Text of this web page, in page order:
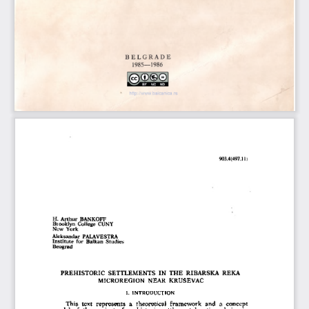
B E L G R A D E
1 9 8 5 —  1 9 8 6
http://www.balcanica.rs
903.4(497.11)
H. Arthur BANKOFF
Brooklyn College  CUNY
New York
Aleksandar PALAVESTRA
Institute  for Balkan  Studies
Beograd
PREHISTORIC  SETTLEM ENTS  IN   TH E  RIBARSKA  REKA
MICROREGION  NEAR  KRUSEVAC
I.  INTRODUCTION
This  text  represents  a  theoretical  framework  and  a  concept